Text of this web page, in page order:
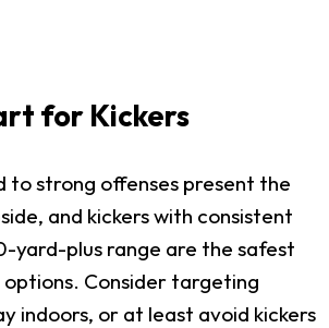
for Kickers
to strong offenses present the
and kickers with consistent
yard-plus range are the safest
Consider targeting
indoors, or at least avoid kickers